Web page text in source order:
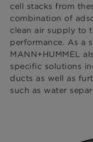
cell stacks from
combination of
clean air supply to
performance. As a
MANN+HUMMEL
specific solutions
ducts as well as
such as water